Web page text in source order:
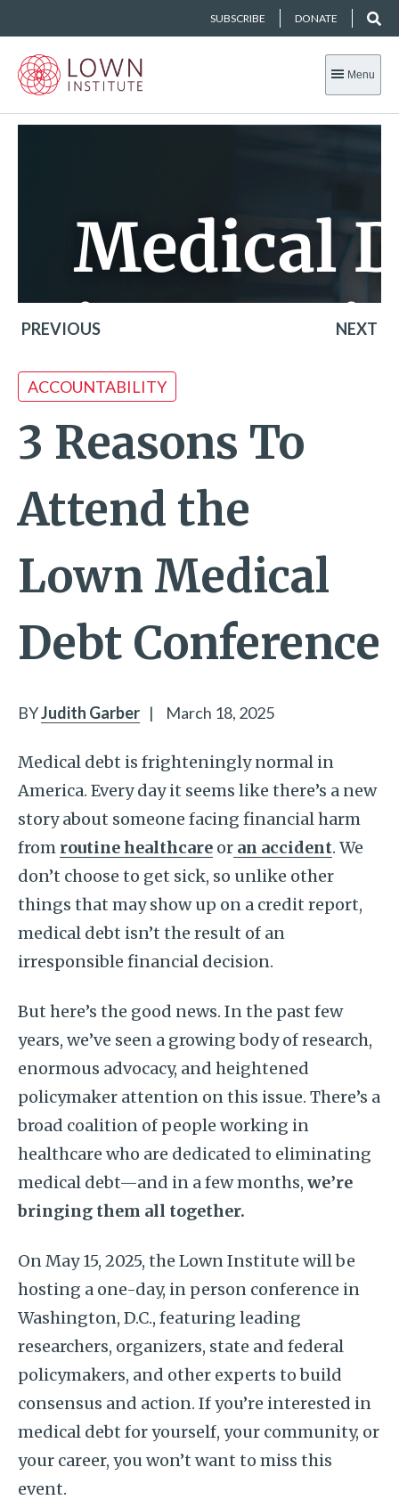
SUBSCRIBE DONATE
Menu
PREVIOUS NEXT
ACCOUNTABILITY
3 Reasons To
Attend the
Lown Medical
Debt Conference
BYJudith Garber | March 18, 2025
Medical debt is frighteningly normal in
America. Every day it seems like there’s a new
story about someone facing financial harm
from routine healthcare or an accident. We
don’t choose to get sick, so unlike other
things that may show up on a credit report,
medical debt isn’t the result of an
irresponsible financial decision.
But here’s the good news. In the past few
years, we’ve seen a growing body of research,
enormous advocacy, and heightened
policymaker attention on this issue. There’s a
broad coalition of people working in
healthcare who are dedicated to eliminating
medical debt—and in a few months, we’re
bringing them all together.
On May 15, 2025, the Lown Institute will be
hosting a one-day, in person conference in
Washington, D.C., featuring leading
researchers, organizers, state and federal
policymakers, and other experts to build
consensus and action. If you’re interested in
medical debt for yourself, your community, or
your career, you won’t want to miss this
event.